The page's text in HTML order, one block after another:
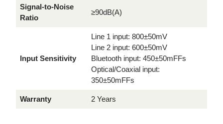
Signal-to-Noise
Ratio
≥90dB(A)
Input Sensitivity
Line 1 input: 800±50mV
Line 2 input: 600±50mV
Bluetooth input: 450±50mFFs
Optical/Coaxial input:
350±50mFFs
Warranty 2 Years